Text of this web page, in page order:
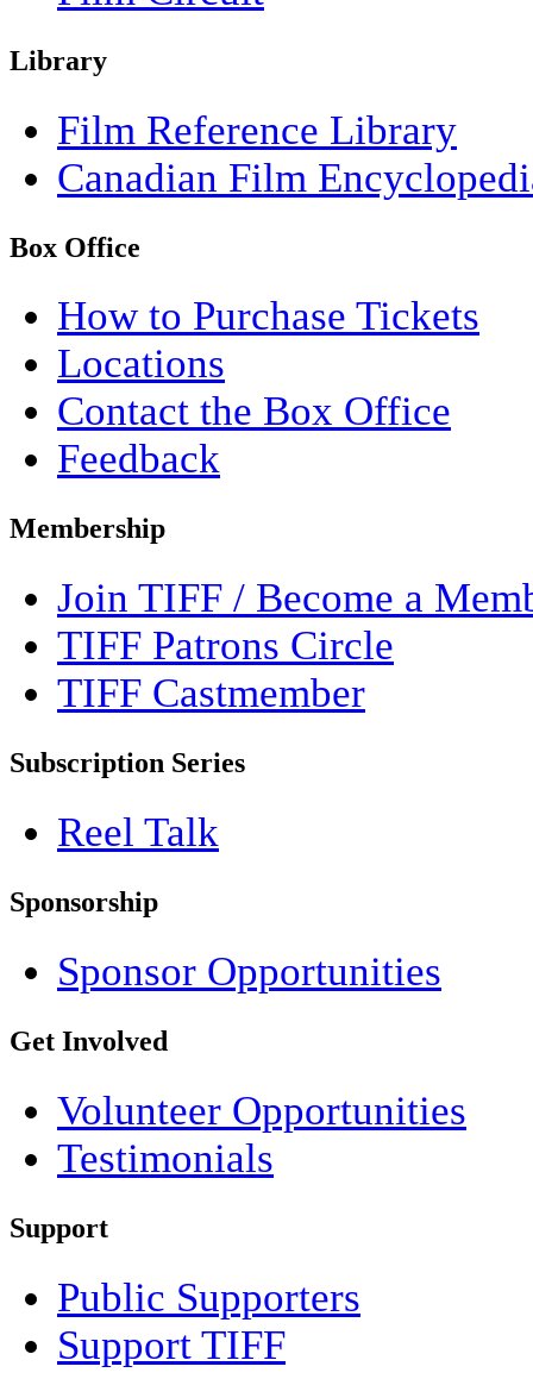
Library
Film Reference Library
Canadian Film
Box Office
How to Purchase Tickets
Locations
Contact the Box Office
Feedback
Membership
Join TIFF / Become a
TIFF Patrons Circle
TIFF Castmember
Subscription Series
Reel Talk
Sponsorship
Sponsor Opportunities
Get Involved
Volunteer Opportunities
Testimonials
Support
Public Supporters
Support TIFF